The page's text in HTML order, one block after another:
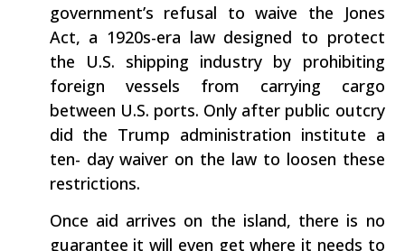
government’s refusal to waive the Jones
Act, a 1920s-era law designed to protect
the U.S. shipping industry by prohibiting
foreign vessels from carrying cargo
between U.S. ports. Only after public outcry
did the Trump administration institute a
ten- day waiver on the law to loosen these
restrictions.
Once aid arrives on the island, there is no
guarantee it will even get where it needs to